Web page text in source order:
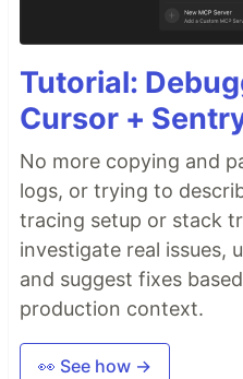
Tutorial:
Cursor +
No more copying and
logs, or trying to
tracing setup or stack
investigate real issues,
and suggest fixes
production context.
👀 See how →